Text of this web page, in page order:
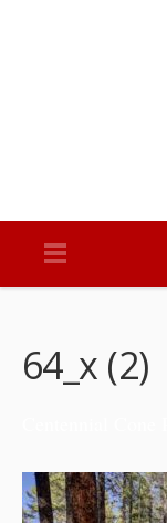
64_x (2)